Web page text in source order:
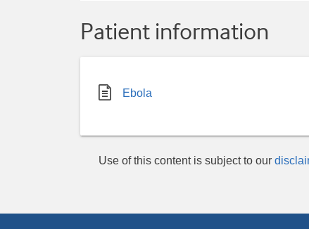
Patient information
Ebola
Use of this content is subject to our